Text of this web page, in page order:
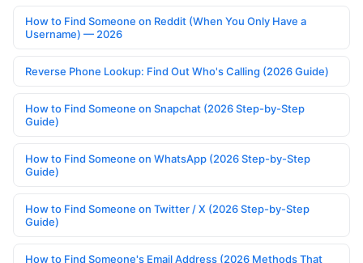
How to Find Someone on Reddit (When You Only Have a
Username) — 2026
Reverse Phone Lookup: Find Out Who's Calling (2026 Guide)
How to Find Someone on Snapchat (2026 Step-by-Step
Guide)
How to Find Someone on WhatsApp (2026 Step-by-Step
Guide)
How to Find Someone on Twitter / X (2026 Step-by-Step
Guide)
How to Find Someone's Email Address (2026 Methods That